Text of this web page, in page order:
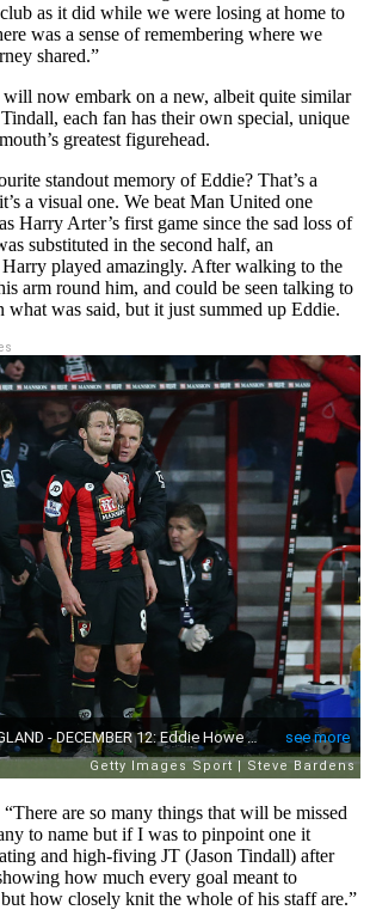
as it did while we were losing at home to
was a sense of remembering where we
shared.”
now embark on a new, albeit quite similar
each fan has their own special, unique
greatest figurehead.
standout memory of Eddie? That’s a
a visual one. We beat Man United one
Harry Arter’s first game since the sad loss of
substituted in the second half, an
played amazingly. After walking to the
arm round him, and could be seen talking to
what was said, but it just summed up Eddie.
“There are so many things that will be missed
to name but if I was to pinpoint one it
and high-fiving JT (Jason Tindall) after
how much every goal meant to
how closely knit the whole of his staff are.”